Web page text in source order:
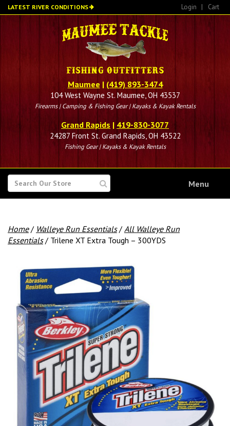
Skip
to
LATEST RIVER CONDITIONS Login | Cart
Maumee | (419) 893-3474
104 West Wayne St. Maumee, OH 43537
Firearms | Camping & Fishing Gear | Kayaks & Kayak Rentals
Grand Rapids | 419-830-3077
24287 Front St. Grand Rapids, OH 43522
Fishing Gear | Kayaks & Kayak Rentals
SEARCH
FOR
Menu
Home/ Walleye Run Essentials/ All Walleye Run
Essentials/ Trilene XT Extra Tough – 300YDS